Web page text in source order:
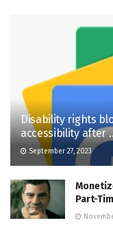
Disability rights
accessibility after
September 27, 2023
Part-